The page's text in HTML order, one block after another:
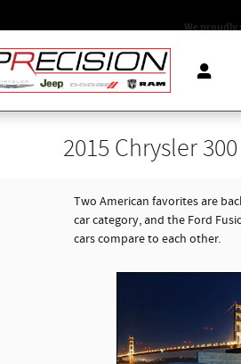
We proudly
2015 Chrysler
Two American favorites are
car category, and the Ford
cars compare to each other.